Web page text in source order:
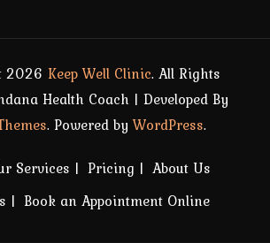
2026 Keep Well Clinic. All Rights
Health Coach | Developed By
. Powered byWordPress.
Services Pricing
About Us
Book an Appointment Online